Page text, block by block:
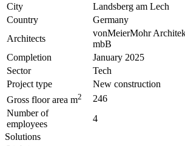
City
Landsberg am Lech
Country
Germany
Architects
vonMeierMohr
mbB
Completion
January 2025
Sector
Tech
Project type
New construction
Gross floor area m2
246
Number of
employees
4
Solutions